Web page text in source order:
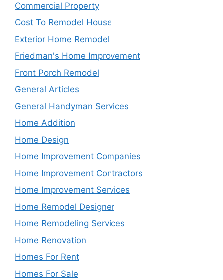
Commercial Property
Cost To Remodel House
Exterior Home Remodel
Friedman's Home Improvement
Front Porch Remodel
General Articles
General Handyman Services
Home Addition
Home Design
Home Improvement Companies
Home Improvement Contractors
Home Improvement Services
Home Remodel Designer
Home Remodeling Services
Home Renovation
Homes For Rent
Homes For Sale